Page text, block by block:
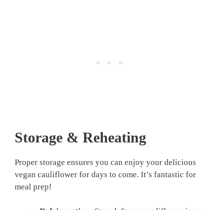
Storage & Reheating
Proper storage ensures you can enjoy your delicious
vegan cauliflower for days to come. It’s fantastic for
meal prep!